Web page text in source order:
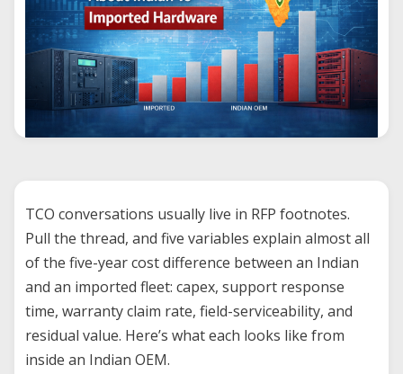
TCO conversations usually live in RFP footnotes.
Pull the thread, and five variables explain almost all
of the five-year cost difference between an Indian
and an imported fleet: capex, support response
time, warranty claim rate, field-serviceability, and
residual value. Here’s what each looks like from
inside an Indian OEM.